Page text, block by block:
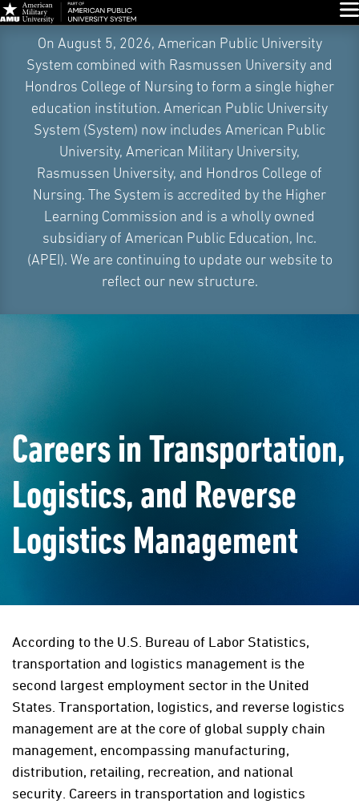
Navigation
On August 5, 2026, American Public University
System combined with Rasmussen University and
Hondros College of Nursing to form a single higher
education institution. American Public University
System (System) now includes American Public
University, American Military University,
Rasmussen University, and Hondros College of
Nursing. The System is accredited by the Higher
Learning Commission and is a wholly owned
subsidiary of American Public Education, Inc.
(APEI). We are continuing to update our website to
reflect our new structure.
Careers in Transportation,
Logistics, and Reverse
Logistics Management
According to the U.S. Bureau of Labor Statistics,
transportation and logistics management is the
second largest employment sector in the United
States. Transportation, logistics, and reverse logistics
management are at the core of global supply chain
management, encompassing manufacturing,
distribution, retailing, recreation, and national
security. Careers in transportation and logistics